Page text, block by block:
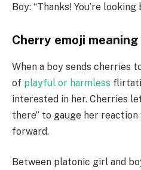
Boy: “Thanks! You’re
Cherry emoji
When a boy sends cherries
of playful or harmless
interested in her. Cherries
there” to gauge her
forward.
Between platonic girl and